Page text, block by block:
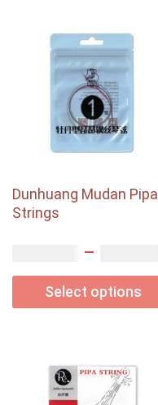
Dunhuang Mudan Pipa
Strings
–
Select options